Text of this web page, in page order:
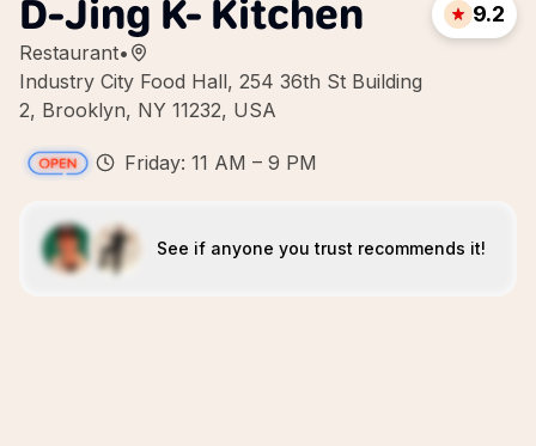
D-Jing K- Kitchen
Restaurant•
Industry City Food Hall, 254 36th St Building
2, Brooklyn, NY 11232, USA
9.2
Friday: 11 AM – 9 PM
See if anyone you trust recommends it!